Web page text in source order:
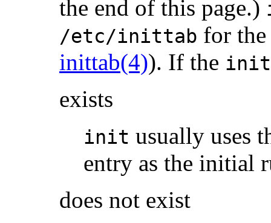
the end of this page.)
/etc/inittab for
inittab(4)). If the
exists
init usually uses
entry as the initial
does not exist